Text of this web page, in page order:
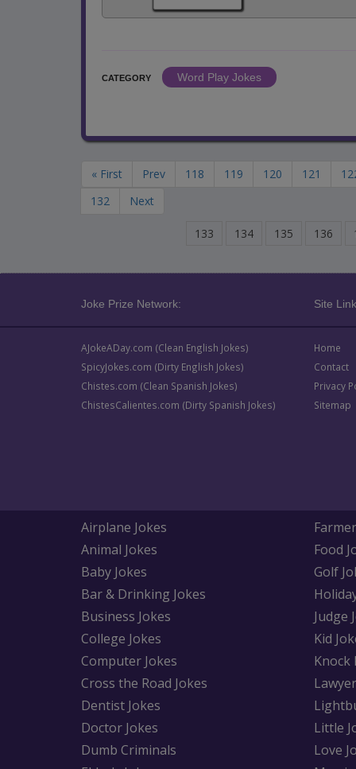
CATEGORY
Word Play Jokes
« First Prev 118 119 120 121
132
Next
133 134 135 136
Joke Prize Network: Site
AJokeADay.com (Clean English Jokes)
SpicyJokes.com (Dirty English Jokes)
Chistes.com (Clean Spanish Jokes)
ChistesCalientes.com (Dirty Spanish Jokes)
Home
Contact
Privacy
Sitemap
Airplane Jokes
Animal Jokes
Baby Jokes
Bar & Drinking Jokes
Business Jokes
College Jokes
Computer Jokes
Cross the Road Jokes
Dentist Jokes
Doctor Jokes
Dumb Criminals
Food
Golf
Judge
Kid
Knock
Little
Love